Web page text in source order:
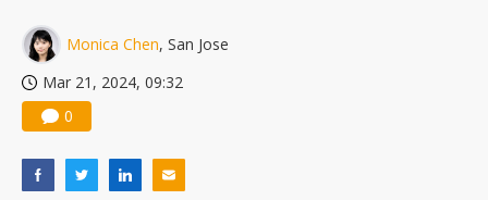
Monica Chen, San Jose
Mar 21, 2024, 09:32
0